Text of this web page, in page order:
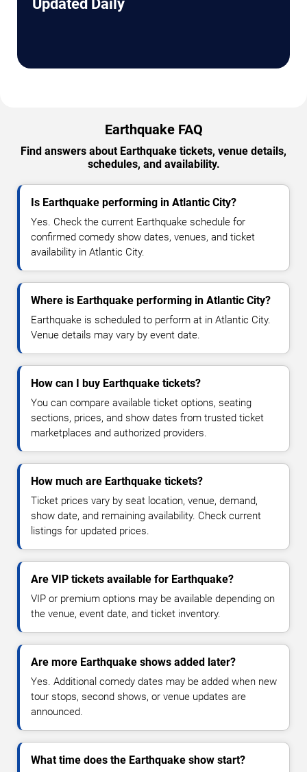
Updated Daily
Earthquake FAQ
Find answers about Earthquake tickets, venue details,
schedules, and availability.
Is Earthquake performing in Atlantic City?
Yes. Check the current Earthquake schedule for
confirmed comedy show dates, venues, and ticket
availability in Atlantic City.
Where is Earthquake performing in Atlantic City?
Earthquake is scheduled to perform at in Atlantic City.
Venue details may vary by event date.
How can I buy Earthquake tickets?
You can compare available ticket options, seating
sections, prices, and show dates from trusted ticket
marketplaces and authorized providers.
How much are Earthquake tickets?
Ticket prices vary by seat location, venue, demand,
show date, and remaining availability. Check current
listings for updated prices.
Are VIP tickets available for Earthquake?
VIP or premium options may be available depending on
the venue, event date, and ticket inventory.
Are more Earthquake shows added later?
Yes. Additional comedy dates may be added when new
tour stops, second shows, or venue updates are
announced.
What time does the Earthquake show start?